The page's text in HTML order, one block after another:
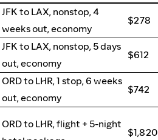
JFK to LAX, nonstop, 4
weeks out, economy
$278
JFK to LAX, nonstop, 5 days
out, economy
$612
ORD to LHR, 1 stop, 6 weeks
out, economy
$742
ORD to LHR, flight + 5-night
$1,820